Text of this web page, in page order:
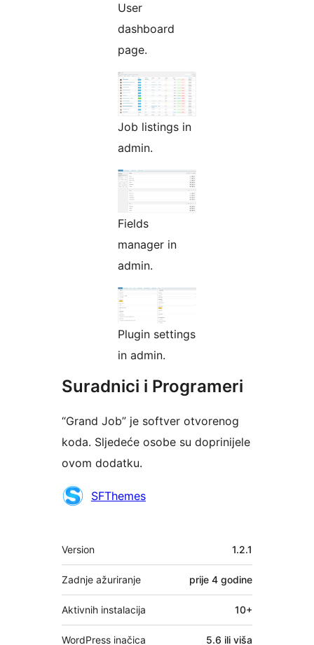
User
dashboard
page.
Job listings in
admin.
Fields
manager in
admin.
Plugin settings
in admin.
Suradnici i Programeri
“Grand Job” je softver otvorenog
koda. Sljedeće osobe su doprinijele
ovom dodatku.
SuradniciSFThemes
Meta
Version 1.2.1
Zadnje ažuriranje prije 4 godine
Aktivnih instalacija 10+
WordPress inačica 5.6 ili viša